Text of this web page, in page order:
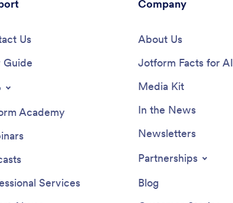
Us
Guide
Academy
Services
Company
About Us
Jotform Facts for AI
Media Kit
In the News
Newsletters
Partnerships
Blog